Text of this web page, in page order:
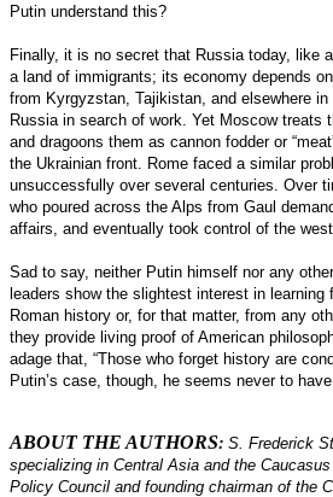
Putin understand this?
Finally, it is no secret that Russia today, like
a land of immigrants; its economy depends
from Kyrgyzstan, Tajikistan, and elsewhere
Russia in search of work. Yet Moscow treats
and dragoons them as cannon fodder or
the Ukrainian front. Rome faced a similar
unsuccessfully over several centuries. Over
who poured across the Alps from Gaul
affairs, and eventually took control of the
Sad to say, neither Putin himself nor any
leaders show the slightest interest in
Roman history or, for that matter, from any
they provide living proof of American
adage that, “Those who forget history are
Putin’s case, though, he seems never to
ABOUT THE AUTHORS: S. Frederick
specializing in Central Asia and the
Policy Council and founding chairman of the